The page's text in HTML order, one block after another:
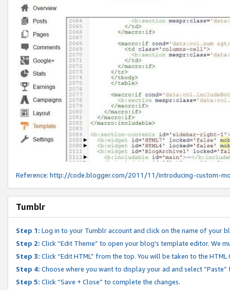
Reference: http://code.blogger.com/2011/11/introducing-custom-
Tumblr
Step 1: Log in to your Tumblr account and click on the name of your
Step 2: Click “Edit Theme” to open your blog's template editor. We
Step 3: Click “Edit HTML” from the top. You will be taken to the
Step 4: Choose where you want to display your ad and select
Step 5: Click “Save + Close” to complete the changes.